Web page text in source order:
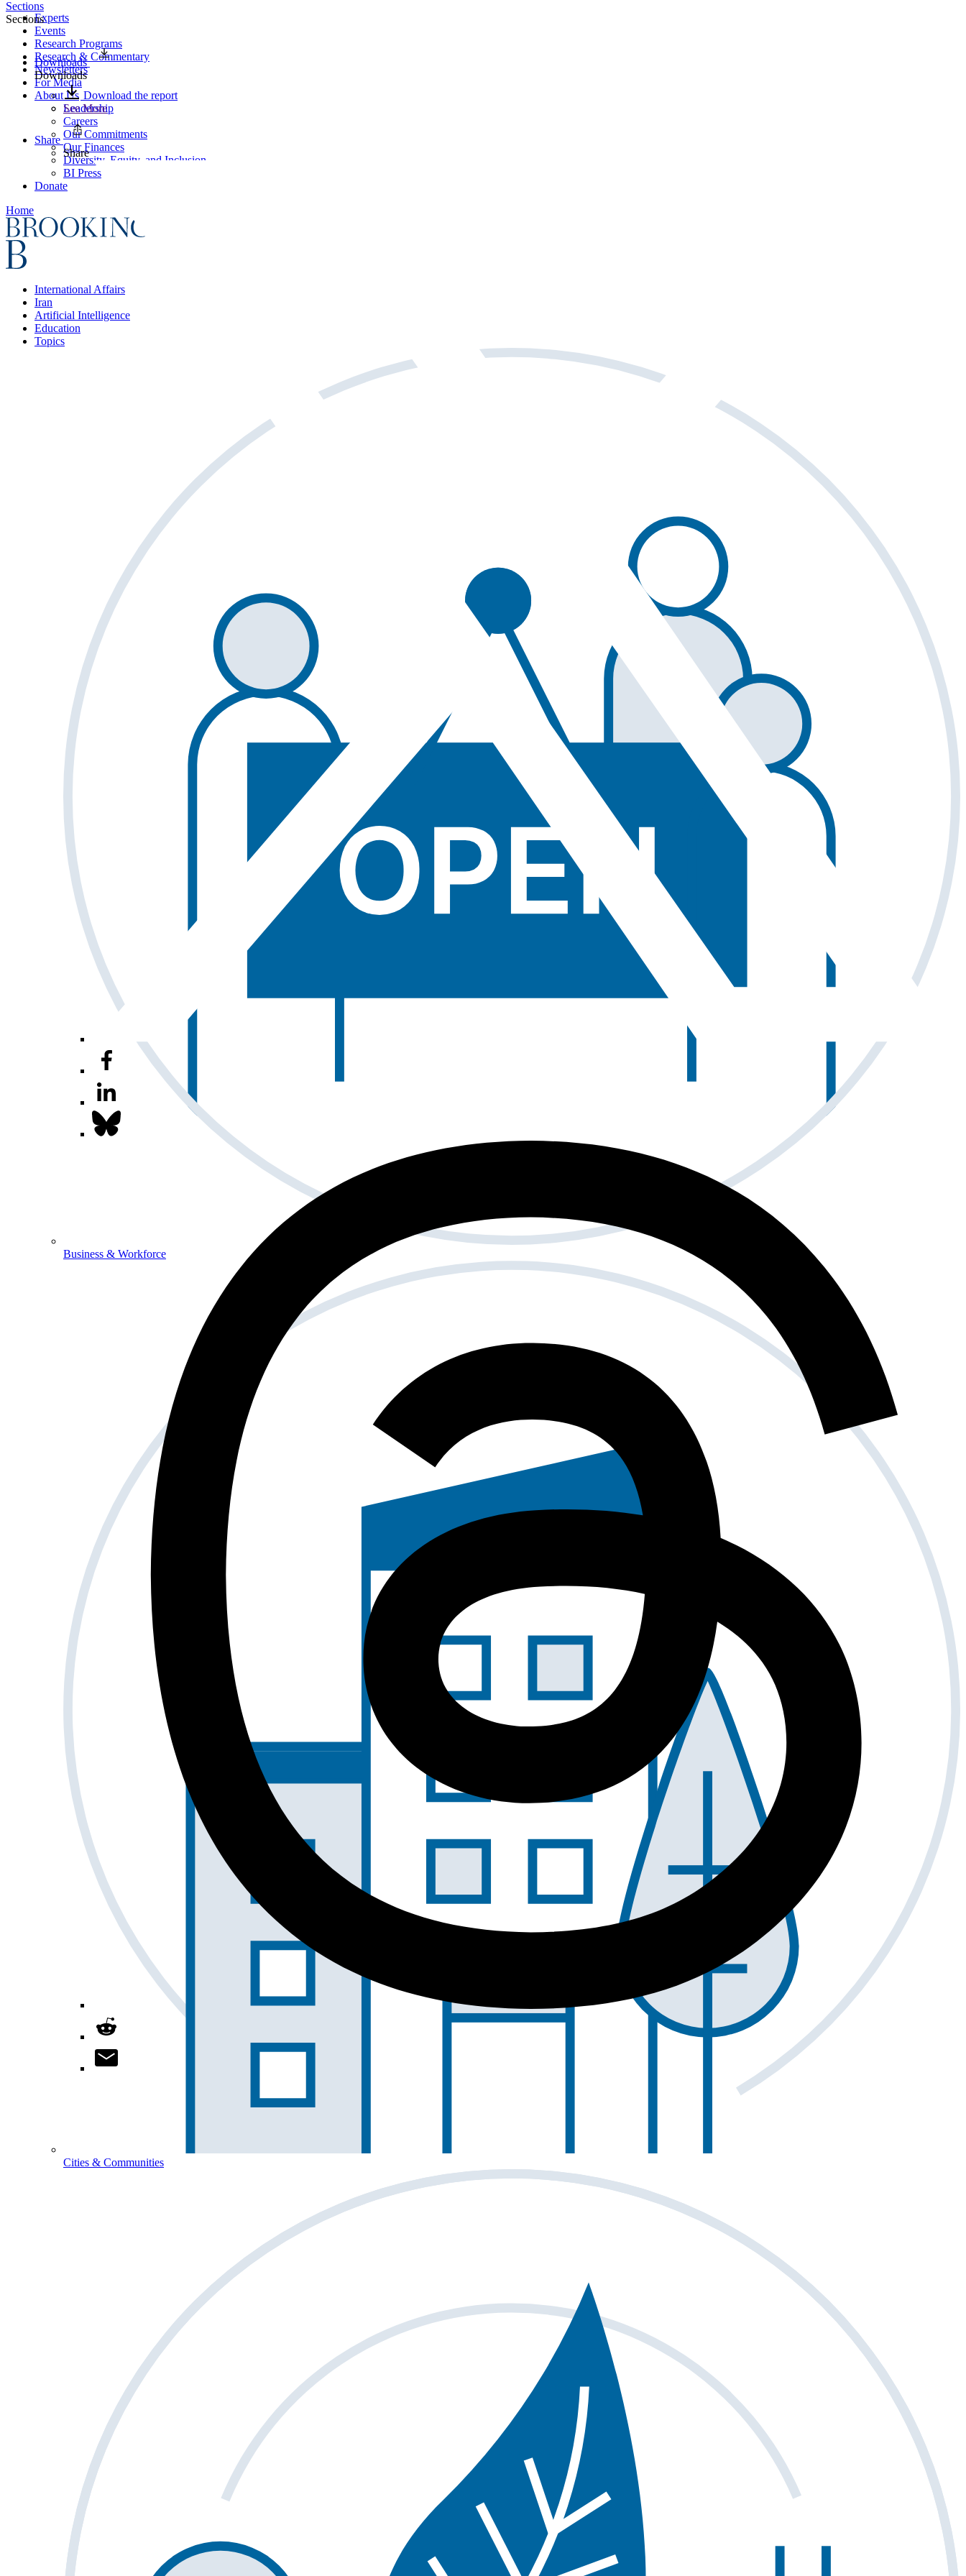
Experts
Events
Research Programs
Research & Commentary
Newsletters
For Media
About Us
Leadership
Careers
Our Commitments
Our Finances
Diversity, Equity, and Inclusion
BI Press
Donate
Home
International Affairs
Iran
Artificial Intelligence
Education
Topics
Business & Workforce
Cities & Communities
Sections
Sections
Downloads
Downloads
Download the report
See More
Share
Share